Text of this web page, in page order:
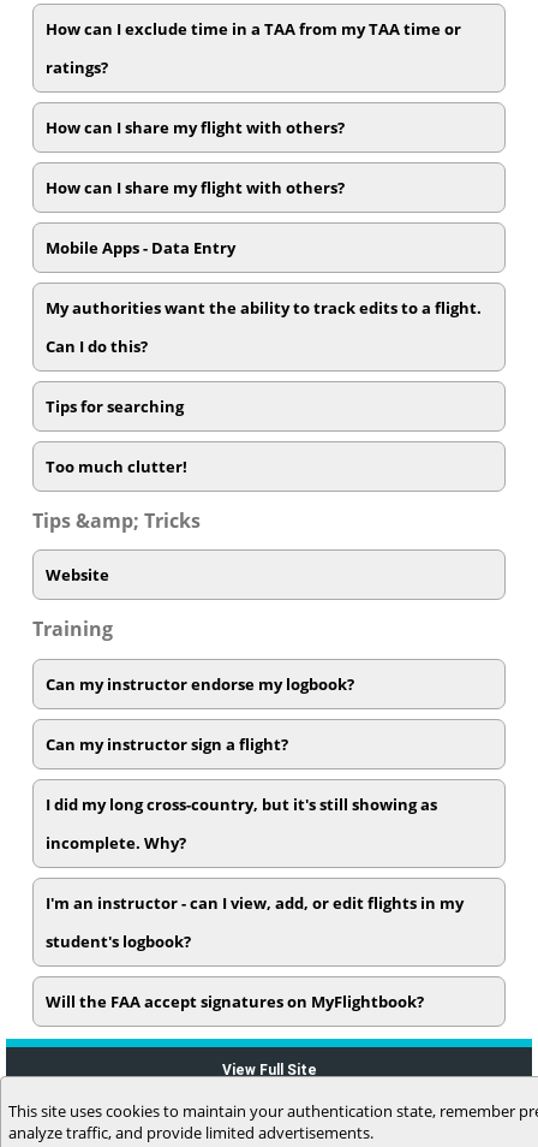
How can I exclude time in a TAA from my TAA time or
ratings?
How can I share my flight with others?
How can I share my flight with others?
Mobile Apps - Data Entry
My authorities want the ability to track edits to a flight.
Can I do this?
Tips for searching
Too much clutter!
Tips &amp; Tricks
Website
Training
Can my instructor endorse my logbook?
Can my instructor sign a flight?
I did my long cross-country, but it's still showing as
incomplete. Why?
I'm an instructor - can I view, add, or edit flights in my
student's logbook?
Will the FAA accept signatures on MyFlightbook?
View Full Site
This site uses cookies to maintain your authentication state, remember
analyze traffic, and provide limited advertisements.